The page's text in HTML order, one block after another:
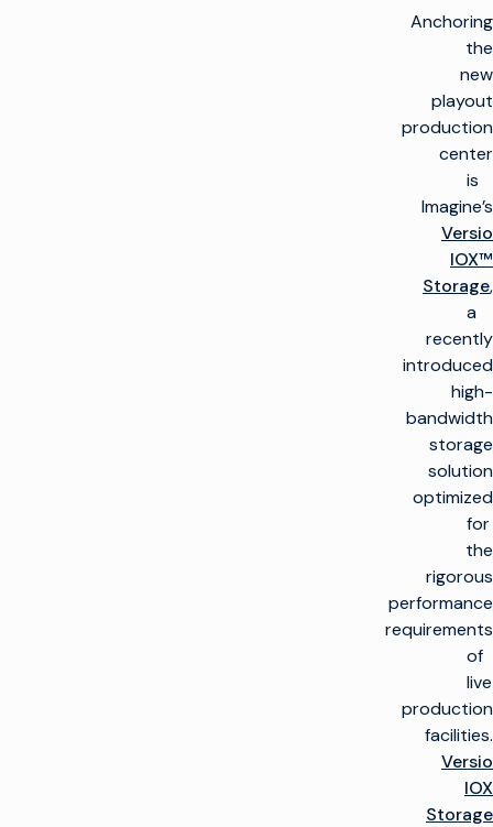
Anchoring
the
new
playout
production
center
is
Imagine’s
Versio
IOX™
Storage,
a
recently
introduced
high-
bandwidth
storage
solution
optimized
for
the
rigorous
performance
requirements
of
live
production
facilities.
Versio
IOX
Storage